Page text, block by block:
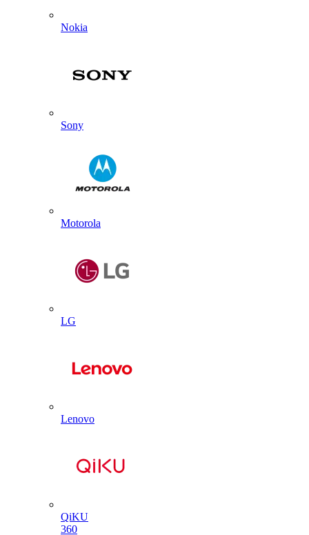
Nokia
Sony
Motorola
LG
Lenovo
QiKU
360